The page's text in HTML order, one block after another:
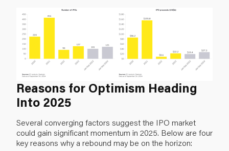
Reasons for Optimism Heading
Into 2025
Several converging factors suggest the IPO market
could gain significant momentum in 2025. Below are four
key reasons why a rebound may be on the horizon: